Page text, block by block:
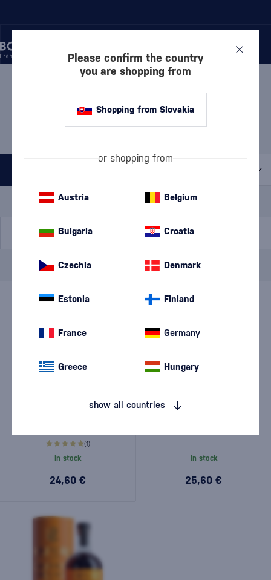
GIFTS UP TO 30 €
GIFTS UP TO 30 € RON
ESPERO
3 PRODUCTS
Special Offer
A gift
filters
Ron Espero
(1)
In stock
24,60 €
Ron Espero Reserva
In stock
25,60 €
Please confirm the country
you are shopping from
Shopping from Slovakia
or shopping from
Austria Belgium
Bulgaria Croatia
Czechia Denmark
Estonia Finland
France Germany
Greece Hungary
show all countries